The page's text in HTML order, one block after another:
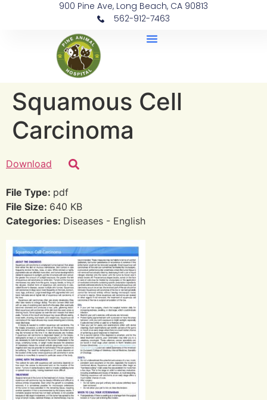
900 Pine Ave, Long Beach, CA 90813
562-912-7463
Squamous Cell
Carcinoma
Download
File Type: pdf
File Size: 640 KB
Categories: Diseases - English